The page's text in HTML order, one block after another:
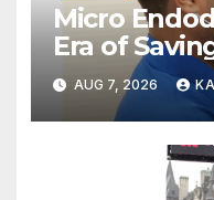
Micro
Era of
AUG 7, 2026